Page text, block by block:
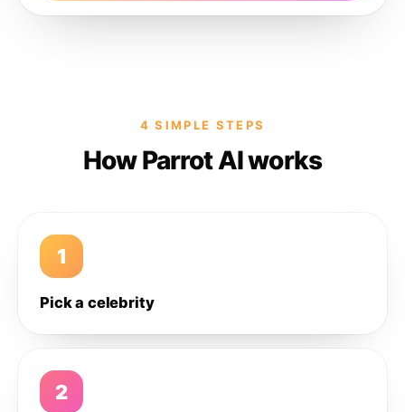
4 SIMPLE STEPS
How Parrot AI works
1
Pick a celebrity
2